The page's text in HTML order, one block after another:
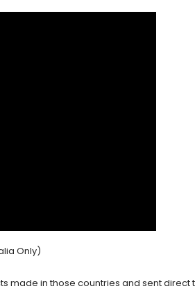
Only)
made in those countries and sent direct